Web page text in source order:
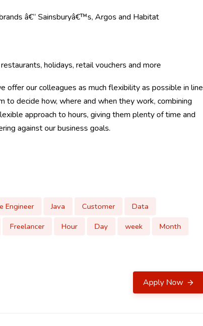
â€“ Sainsburyâ€™s, Argos and Habitat
holidays, retail vouchers and more
offer our colleagues as much flexibility as possible in line
decide how, where and when they work, combining
approach to hours, giving them plenty of time and
against our business goals.
Engineer Java Customer
Data
Freelancer Hour Day week
Month
Apply Now